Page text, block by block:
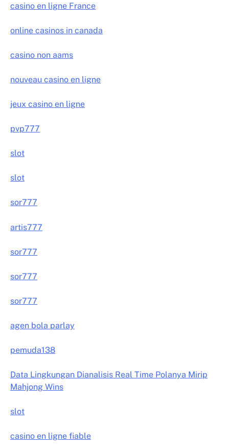
casino en ligne France
online casinos in canada
casino non aams
nouveau casino en ligne
jeux casino en ligne
pvp777
slot
slot
sor777
artis777
sor777
sor777
sor777
agen bola parlay
pemuda138
Data Lingkungan Dianalisis Real Time Polanya Mirip
Mahjong Wins
slot
casino en ligne fiable